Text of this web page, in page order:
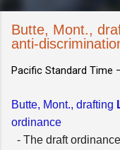
Butte, Mont.,
anti-
Pacific Standard Time
Butte, Mont., drafting
ordinance
- The draft